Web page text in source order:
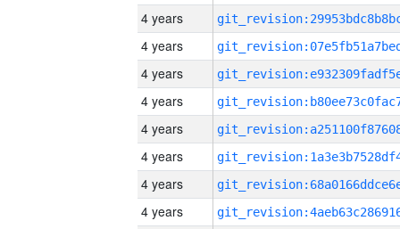
4 years
4 years
4 years
4 years
4 years
4 years
4 years
4 years